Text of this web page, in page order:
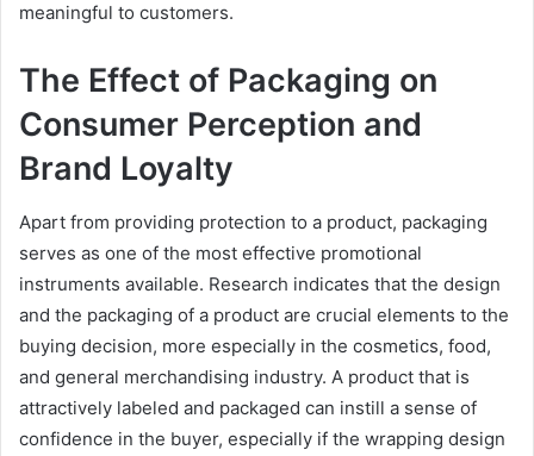
meaningful to customers.
The Effect of Packaging on
Consumer Perception and
Brand Loyalty
Apart from providing protection to a product, packaging
serves as one of the most effective promotional
instruments available. Research indicates that the design
and the packaging of a product are crucial elements to the
buying decision, more especially in the cosmetics, food,
and general merchandising industry. A product that is
attractively labeled and packaged can instill a sense of
confidence in the buyer, especially if the wrapping design